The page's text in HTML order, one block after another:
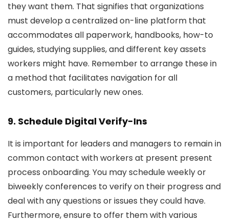
they want them. That signifies that organizations
must develop a centralized on-line platform that
accommodates all paperwork, handbooks, how-to
guides, studying supplies, and different key assets
workers might have. Remember to arrange these in
a method that facilitates navigation for all
customers, particularly new ones.
9. Schedule Digital Verify-Ins
It is important for leaders and managers to remain in
common contact with workers at present present
process onboarding. You may schedule weekly or
biweekly conferences to verify on their progress and
deal with any questions or issues they could have.
Furthermore, ensure to offer them with various